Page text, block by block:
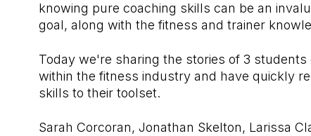
knowing pure coaching skills can be an
goal, along with the fitness and trainer
Today we're sharing the stories of 3 students
within the fitness industry and have quickly
skills to their toolset.
Sarah Corcoran, Jonathan Skelton, Larissa